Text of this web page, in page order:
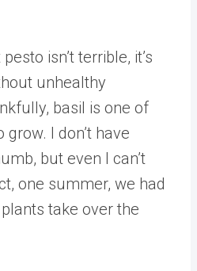
isn’t terrible, it’s
unhealthy
basil is one of
I don’t have
but even I can’t
one summer, we had
take over the